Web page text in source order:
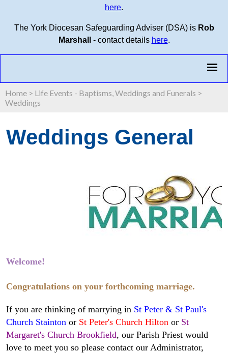
here.
The York Diocesan Safeguarding Adviser (DSA) is Rob
Marshall
- contact details here.
Home > Life Events - Baptisms, Weddings and Funerals >
Weddings
Weddings General
Welcome!
Congratulations on your forthcoming marriage.
If you are thinking of marrying in St Peter & St Paul's
Church Stainton or St Peter's Church Hilton or St
Margaret's Church Brookfield, our Parish Priest would
love to meet you so please contact our Administrator,